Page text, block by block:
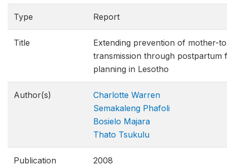
Type Report
Title
Extending prevention of mother-
transmission through postpartum
planning in Lesotho
Author(s)
Charlotte Warren
Semakaleng Phafoli
Bosielo Majara
Thato Tsukulu
Publication
2008